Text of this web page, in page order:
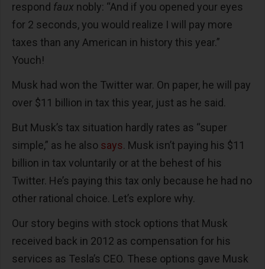
respond faux nobly: “And if you opened your eyes
for 2 seconds, you would realize I will pay more
taxes than any American in history this year.”
Youch!
Musk had won the Twitter war. On paper, he will pay
over $11 billion in tax this year, just as he said.
But Musk’s tax situation hardly rates as “super
simple,” as he also says. Musk isn’t paying his $11
billion in tax voluntarily or at the behest of his
Twitter. He’s paying this tax only because he had no
other rational choice. Let’s explore why.
Our story begins with stock options that Musk
received back in 2012 as compensation for his
services as Tesla’s CEO. These options gave Musk